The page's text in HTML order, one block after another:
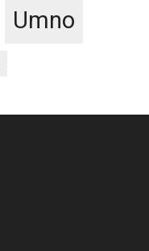
Umno